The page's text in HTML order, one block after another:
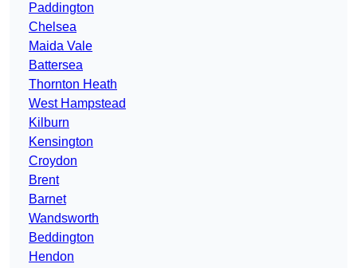
Paddington
Chelsea
Maida Vale
Battersea
Thornton Heath
West Hampstead
Kilburn
Kensington
Croydon
Brent
Barnet
Wandsworth
Beddington
Hendon